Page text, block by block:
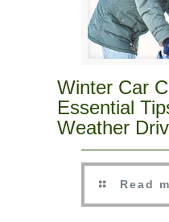
Winter Car
Essential
Weather
Read